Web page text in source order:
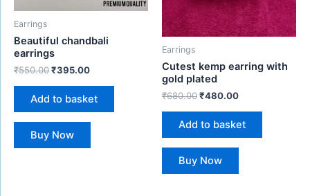
Earrings
Beautiful chandbali
earrings
₹550.00₹395.00
Add to basket
Buy Now
Earrings
Cutest kemp earring with
gold plated
₹680.00₹480.00
Add to basket
Buy Now